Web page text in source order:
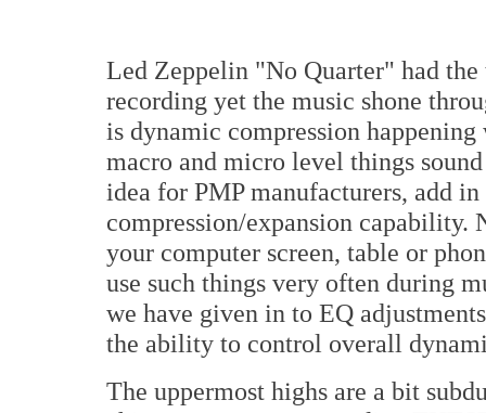
Led Zeppelin "No Quarter" had
recording yet the music shone
is dynamic compression
macro and micro level things
idea for PMP manufacturers, add
compression/expansion capability.
your computer screen, table or
use such things very often during
we have given in to EQ
the ability to control overall
The uppermost highs are a bit